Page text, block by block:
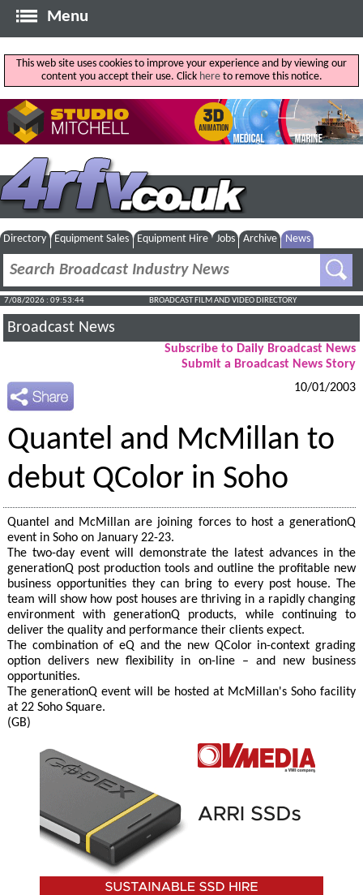
Menu
This web site uses cookies to improve your experience and by viewing our
content you accept their use. Click hereto remove this notice.
Directory Equipment Sales Equipment Hire Jobs Archive News
7/08/2026 : 09:53:44 BROADCAST FILM AND VIDEO DIRECTORY
Broadcast News
Subscribe to Daily Broadcast News
Submit a Broadcast News Story
10/01/2003
Quantel and McMillan to
debut QColor in Soho
Quantel and McMillan are joining forces to host a generationQ
event in Soho on January 22-23.
The two-day event will demonstrate the latest advances in the
generationQ post production tools and outline the profitable new
business opportunities they can bring to every post house. The
team will show how post houses are thriving in a rapidly changing
environment with generationQ products, while continuing to
deliver the quality and performance their clients expect.
The combination of eQ and the new QColor in-context grading
option delivers new flexibility in on-line – and new business
opportunities.
The generationQ event will be hosted at McMillan's Soho facility
at 22 Soho Square.
(GB)